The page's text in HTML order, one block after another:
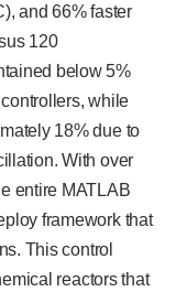
and 66% faster
120
below 5%
while
18% due to
With over
entire MATLAB
framework that
This control
reactors that